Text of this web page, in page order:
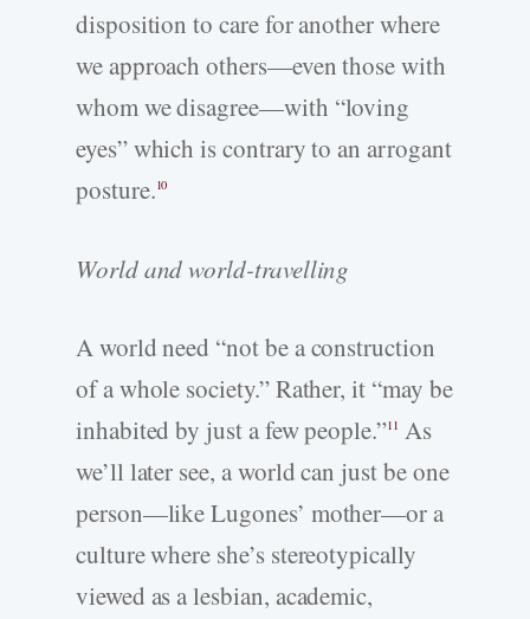
disposition to care for another where
we approach others—even those with
whom we disagree—with “loving
eyes” which is contrary to an arrogant
posture.10
World and world-­travelling
A world need “not be a construction
of a whole society.” Rather, it “may be
inhabited by just a few people.”11 As
we’ll later see, a world can just be one
person—like Lugones’ mother—or a
culture where she’s stereotypically
viewed as a lesbian, academic,